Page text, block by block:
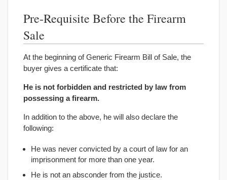
Pre-Requisite Before the Firearm
Sale
At the beginning of Generic Firearm Bill of Sale, the
buyer gives a certificate that:
He is not forbidden and restricted by law from
possessing a firearm.
In addition to the above, he will also declare the
following:
He was never convicted by a court of law for an
imprisonment for more than one year.
He is not an absconder from the justice.